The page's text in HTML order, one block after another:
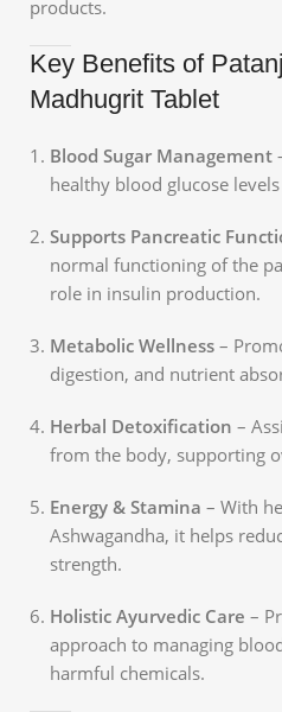
products.
Key Benefits of
Madhugrit Tablet
Blood Sugar Management
healthy blood glucose
Supports Pancreatic
normal functioning of the
role in insulin production.
Metabolic Wellness –
digestion, and nutrient
Herbal Detoxification –
from the body, supporting
Energy & Stamina – With
Ashwagandha, it helps
strength.
Holistic Ayurvedic Care –
approach to managing
harmful chemicals.